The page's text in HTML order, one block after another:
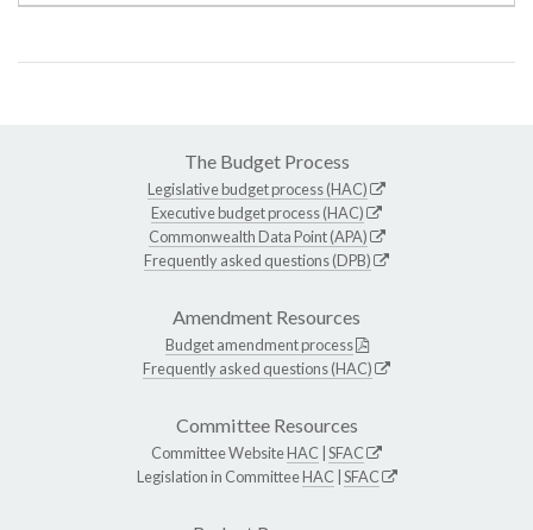
The Budget Process
Legislative budget process (HAC)
Executive budget process (HAC)
Commonwealth Data Point (APA)
Frequently asked questions (DPB)
Amendment Resources
Budget amendment process
Frequently asked questions (HAC)
Committee Resources
Committee WebsiteHAC SFAC
Legislation in CommitteeHAC SFAC